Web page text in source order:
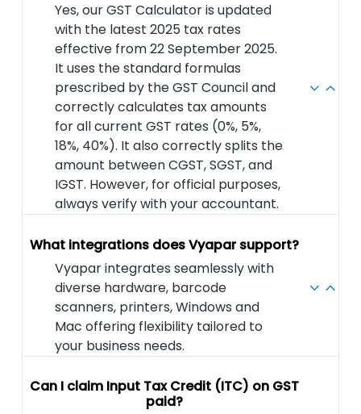
Yes, our GST Calculator is updated
with the latest 2025 tax rates
effective from 22 September 2025.
It uses the standard formulas
prescribed by the GST Council and
correctly calculates tax amounts
for all current GST rates (0%, 5%,
18%, 40%). It also correctly splits the
amount between CGST, SGST, and
IGST. However, for official purposes,
always verify with your accountant.
What integrations does Vyapar support?
Vyapar integrates seamlessly with
diverse hardware, barcode
scanners, printers, Windows and
Mac offering flexibility tailored to
your business needs.
Can I claim Input Tax Credit (ITC) on GST
paid?